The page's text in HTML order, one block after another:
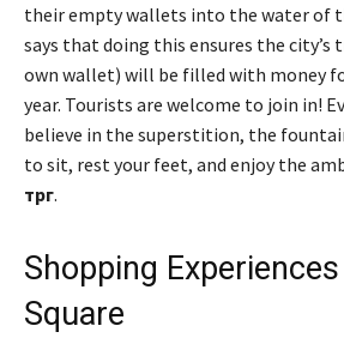
their empty wallets into the water of
says that doing this ensures the city’s
own wallet) will be filled with money
year. Tourists are welcome to join in!
believe in the superstition, the
to sit, rest your feet, and enjoy the
трг.
Shopping
Square